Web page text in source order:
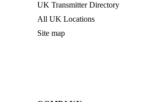
UK Transmitter Directory
All UK Locations
Site map